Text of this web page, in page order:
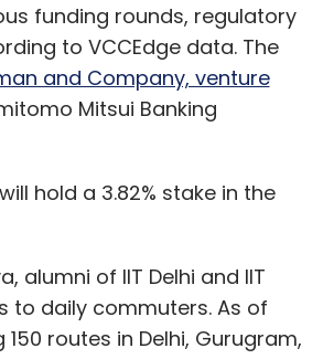
funding rounds, regulatory
to VCCEdge data. The
and Company, venture
Mitsui Banking
hold a 3.82% stake in the
alumni of IIT Delhi and IIT
to daily commuters. As of
routes in Delhi, Gurugram,